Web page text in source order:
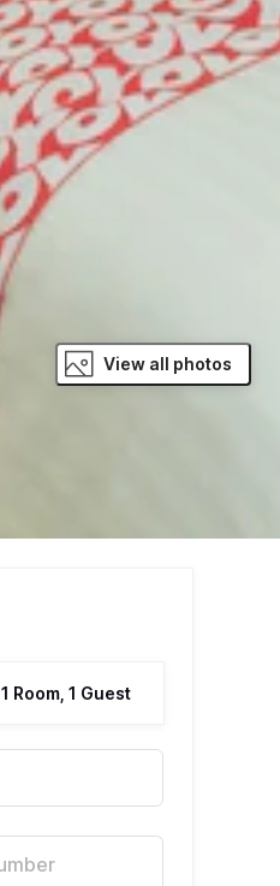
View all photos
1 Room, 1 Guest